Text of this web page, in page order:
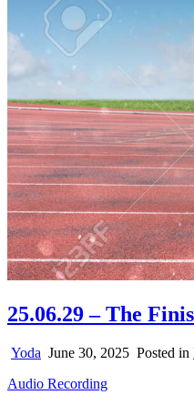
25.06.29 – The
Yoda June 30, 2025 Posted in
Audio Recording